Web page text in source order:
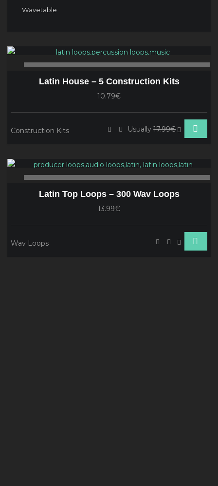
Wavetable
Audio
Latin House – 5 Construction Kits
10.79€
Usually17.99€
Construction Kits
Audio
Latin Top Loops – 300 Wav Loops
13.99€
Wav Loops